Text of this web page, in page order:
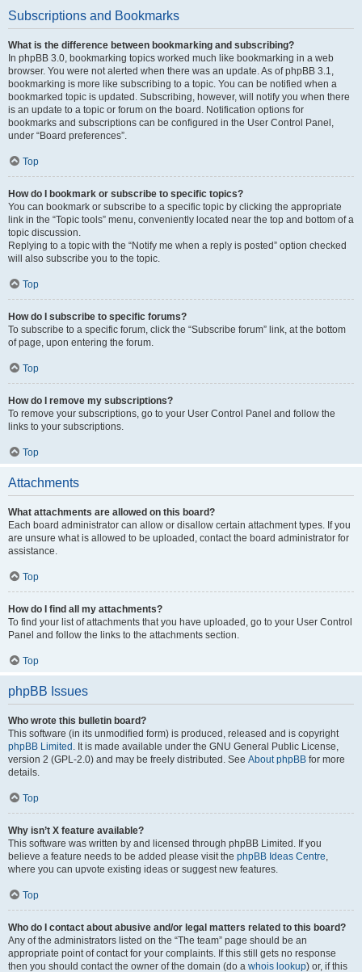
Subscriptions and Bookmarks
What is the difference between bookmarking and subscribing?
In phpBB 3.0, bookmarking topics worked much like bookmarking in a web
browser. You were not alerted when there was an update. As of phpBB 3.1,
bookmarking is more like subscribing to a topic. You can be notified when a
bookmarked topic is updated. Subscribing, however, will notify you when there
is an update to a topic or forum on the board. Notification options for
bookmarks and subscriptions can be configured in the User Control Panel,
under “Board preferences”.
Top
How do I bookmark or subscribe to specific topics?
You can bookmark or subscribe to a specific topic by clicking the appropriate
link in the “Topic tools” menu, conveniently located near the top and bottom of a
topic discussion.
Replying to a topic with the “Notify me when a reply is posted” option checked
will also subscribe you to the topic.
Top
How do I subscribe to specific forums?
To subscribe to a specific forum, click the “Subscribe forum” link, at the bottom
of page, upon entering the forum.
Top
How do I remove my subscriptions?
To remove your subscriptions, go to your User Control Panel and follow the
links to your subscriptions.
Top
Attachments
What attachments are allowed on this board?
Each board administrator can allow or disallow certain attachment types. If you
are unsure what is allowed to be uploaded, contact the board administrator for
assistance.
Top
How do I find all my attachments?
To find your list of attachments that you have uploaded, go to your User Control
Panel and follow the links to the attachments section.
Top
phpBB Issues
Who wrote this bulletin board?
This software (in its unmodified form) is produced, released and is copyright
phpBB Limited . It is made available under the GNU General Public License,
version 2 (GPL-2.0) and may be freely distributed. See About phpBB for more
details.
Top
Why isn’t X feature available?
This software was written by and licensed through phpBB Limited. If you
believe a feature needs to be added please visit the phpBB Ideas Centre,
where you can upvote existing ideas or suggest new features.
Top
Who do I contact about abusive and/or legal matters related to this board?
Any of the administrators listed on the “The team” page should be an
appropriate point of contact for your complaints. If this still gets no response
then you should contact the owner of the domain (do a whois lookup) or, if this